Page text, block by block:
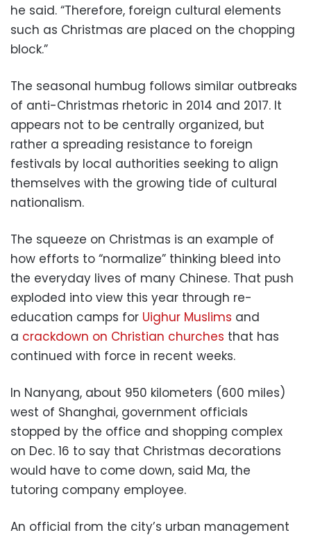
he said. “Therefore, foreign cultural elements
such as Christmas are placed on the chopping
block.”
The seasonal humbug follows similar outbreaks
of anti-Christmas rhetoric in 2014 and 2017. It
appears not to be centrally organized, but
rather a spreading resistance to foreign
festivals by local authorities seeking to align
themselves with the growing tide of cultural
nationalism.
The squeeze on Christmas is an example of
how efforts to “normalize” thinking bleed into
the everyday lives of many Chinese. That push
exploded into view this year through re-
education camps for Uighur Muslims and
a crackdown on Christian churches that has
continued with force in recent weeks.
In Nanyang, about 950 kilometers (600 miles)
west of Shanghai, government officials
stopped by the office and shopping complex
on Dec. 16 to say that Christmas decorations
would have to come down, said Ma, the
tutoring company employee.
An official from the city’s urban management